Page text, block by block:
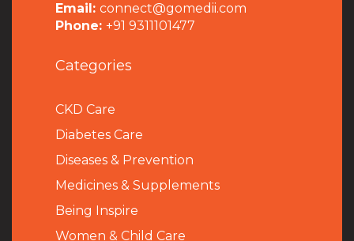
Email: connect@gomedii.com
Phone: +91 9311101477
Categories
CKD Care
Diabetes Care
Diseases & Prevention
Medicines & Supplements
Being Inspire
Women & Child Care